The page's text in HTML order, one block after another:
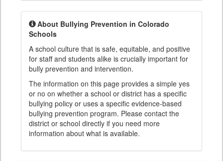
About Bullying Prevention in Colorado
Schools
A school culture that is safe, equitable, and positive
for staff and students alike is crucially important for
bully prevention and intervention.
The information on this page provides a simple yes
or no on whether a school or district has a specific
bullying policy or uses a specific evidence-based
bullying prevention program. Please contact the
district or school directly if you need more
information about what is available.